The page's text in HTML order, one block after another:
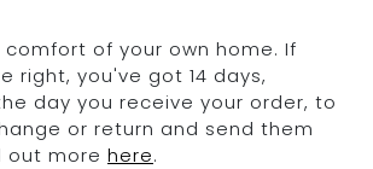
comfort of your own home. If
right, you've got 14 days,
day you receive your order, to
or return and send them
out more here.